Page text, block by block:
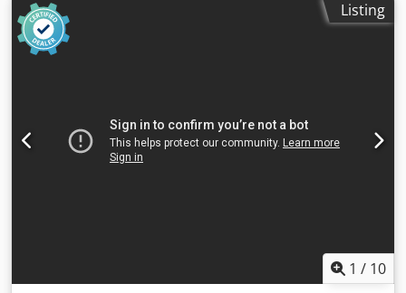
must be picked up at the workshop. Dcsdoza Smnjpfx Ak
Hek
Listing
1 / 10